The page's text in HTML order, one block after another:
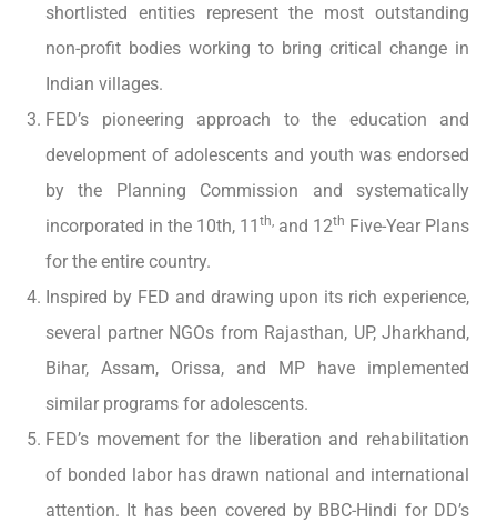
shortlisted entities represent the most outstanding
non-profit bodies working to bring critical change in
Indian villages.
FED’s pioneering approach to the education and
development of adolescents and youth was endorsed
by the Planning Commission and systematically
incorporated in the 10th, 11 th, and 12th Five-Year Plans
for the entire country.
Inspired by FED and drawing upon its rich experience,
several partner NGOs from Rajasthan, UP, Jharkhand,
Bihar, Assam, Orissa, and MP have implemented
similar programs for adolescents.
FED’s movement for the liberation and rehabilitation
of bonded labor has drawn national and international
attention. It has been covered by BBC-Hindi for DD’s